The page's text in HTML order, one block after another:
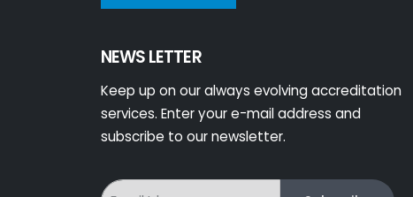
NEWS LETTER
Keep up on our always evolving accreditation
services. Enter your e-mail address and
subscribe to our newsletter.